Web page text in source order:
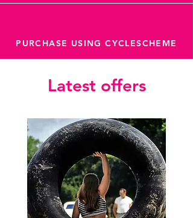
PURCHASE USING CYCLESCHEME
Latest offers